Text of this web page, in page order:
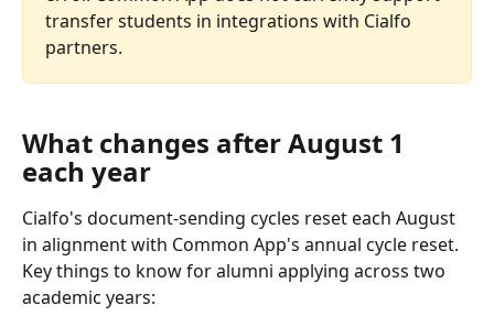
transfer students in integrations with Cialfo
partners.
What changes after August 1
each year
Cialfo's document-sending cycles reset each August
in alignment with Common App's annual cycle reset.
Key things to know for alumni applying across two
academic years: